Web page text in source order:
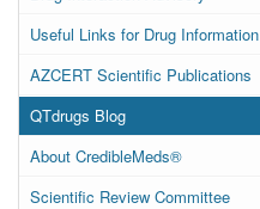
Useful Links for Drug Information
AZCERT Scientific Publications
QTdrugs Blog
About CredibleMeds®
Scientific Review Committee